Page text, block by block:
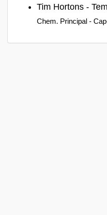
Tim Hortons -
Chem. Principal -